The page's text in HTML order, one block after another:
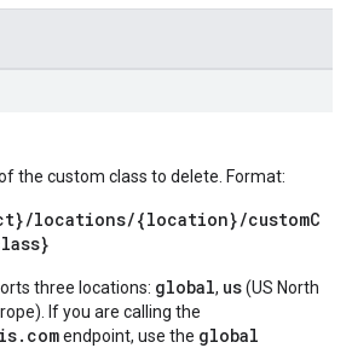
the custom class to delete. Format:
locations/{location}/customC
three locations: global, us(US North
If you are calling the
endpoint, use the global